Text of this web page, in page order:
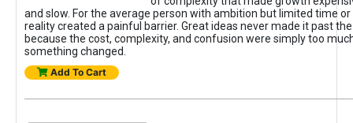
and slow. For the average person with ambition but limited time or
reality created a painful barrier. Great ideas never made it past
because the cost, complexity, and confusion were simply too
something changed.
Add To Cart